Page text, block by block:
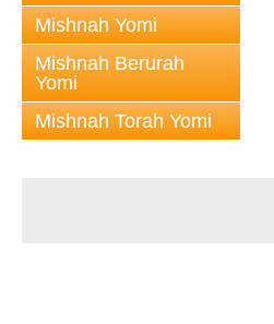
Mishnah Yomi
Mishnah Berurah
Yomi
Mishnah Torah Yomi